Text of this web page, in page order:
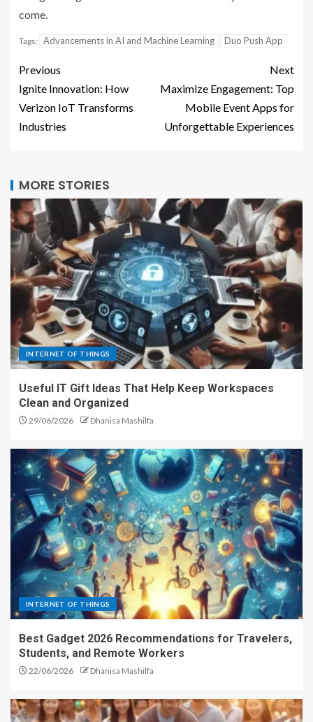
come.
Tags: Advancements in AI and Machine Learning Duo Push App
Previous
Ignite Innovation: How
Verizon IoT Transforms
Industries
Next
Maximize Engagement: Top
Mobile Event Apps for
Unforgettable Experiences
MORE STORIES
INTERNET OF THINGS
Useful IT Gift Ideas That Help Keep Workspaces
Clean and Organized
29/06/2026 Dhanisa Mashilfa
INTERNET OF THINGS
Best Gadget 2026 Recommendations for Travelers,
Students, and Remote Workers
22/06/2026 Dhanisa Mashilfa